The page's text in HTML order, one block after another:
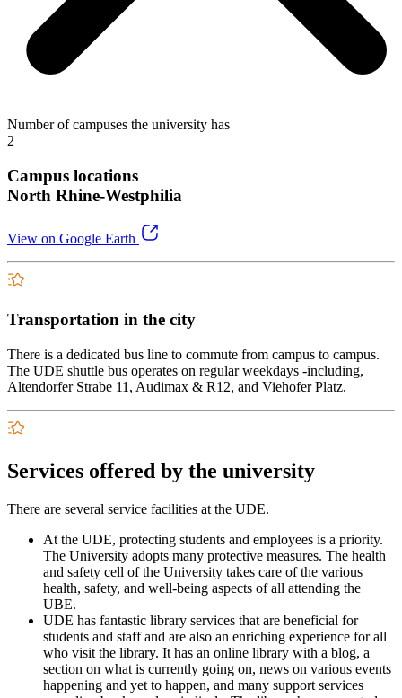
Number of campuses the university has
2
Campus locations
North Rhine-Westphilia
View on Google Earth
Transportation in the city
There is a dedicated bus line to commute from campus to campus.
The UDE shuttle bus operates on regular weekdays -including,
Altendorfer Strabe 11, Audimax & R12, and Viehofer Platz.
Services offered by the university
There are several service facilities at the UDE.
At the UDE, protecting students and employees is a priority.
The University adopts many protective measures. The health
and safety cell of the University takes care of the various
health, safety, and well-being aspects of all attending the
UBE.
UDE has fantastic library services that are beneficial for
students and staff and are also an enriching experience for all
who visit the library. It has an online library with a blog, a
section on what is currently going on, news on various events
happening and yet to happen, and many support services